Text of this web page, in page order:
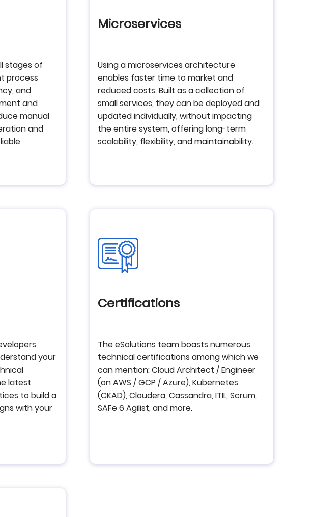
stages of
process
and
and
manual
and
Microservices
Using a microservices architecture
enables faster time to market and
reduced costs. Built as a collection of
small services, they can be deployed and
updated individually, without impacting
the entire system, offering long-term
scalability, flexibility, and maintainability.
your
latest
to build a
with your
Certifications
The eSolutions team boasts numerous
technical certifications among which we
can mention: Cloud Architect / Engineer
(on AWS / GCP / Azure), Kubernetes
(CKAD), Cloudera, Cassandra, ITIL, Scrum,
SAFe 6 Agilist, and more.